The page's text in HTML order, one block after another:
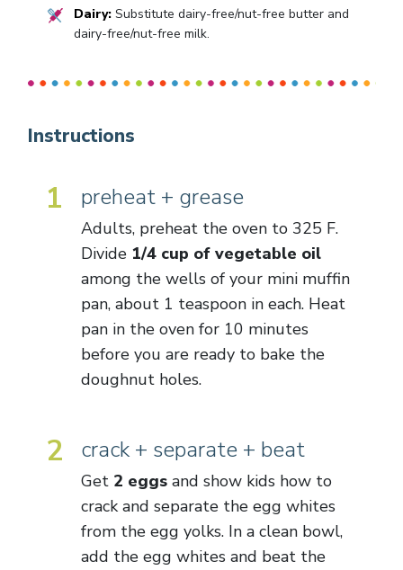
Dairy:Substitute dairy-free/nut-free butter and
dairy-free/nut-free milk.
Instructions
1 preheat + grease
Adults, preheat the oven to 325 F.
Divide 1/4 cup of vegetable oil
among the wells of your mini muffin
pan, about 1 teaspoon in each. Heat
pan in the oven for 10 minutes
before you are ready to bake the
doughnut holes.
2 crack + separate + beat
Get 2 eggsand show kids how to
crack and separate the egg whites
from the egg yolks. In a clean bowl,
add the egg whites and beat the